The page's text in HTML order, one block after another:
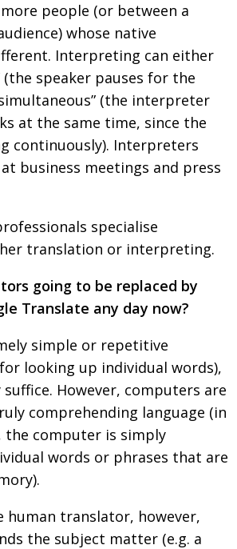
guide to Samurai history and
from the age of Musashi to
pop culture
Team
and Reality
issues
the British School in Tokyo
Street, Tokyo
an era
College Tokyo
people (or between a
whose native
Interpreting can either
(the speaker pauses for the
(the interpreter
at the same time, since the
continuously). Interpreters
business meetings and press
specialise
translation or interpreting.
going to be replaced by
Translate any day now?
simple or repetitive
looking up individual words),
However, computers are
comprehending language (in
the computer is simply
words or phrases that are
human translator, however,
the subject matter (e.g. a